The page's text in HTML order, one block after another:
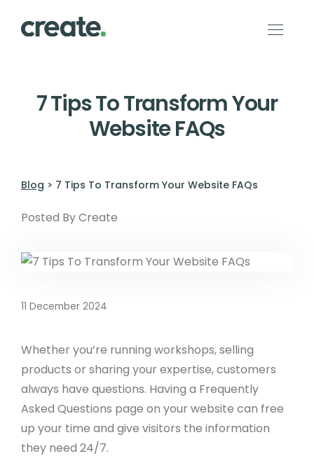
7 Tips To Transform Your
Website FAQs
Blog > 7 Tips To Transform Your Website FAQs
Posted By Create
11 December 2024
Whether you’re running workshops, selling
products or sharing your expertise, customers
always have questions. Having a Frequently
Asked Questions page on your website can free
up your time and give visitors the information
they need 24/7. ​